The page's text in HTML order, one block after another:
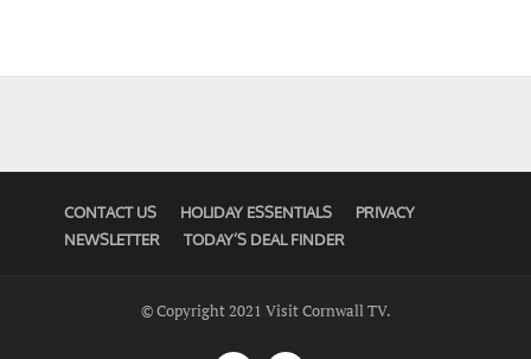
CONTACT US HOLIDAY ESSENTIALS
PRIVACY
NEWSLETTER
TODAY’S DEAL FINDER
© Copyright 2021 Visit Cornwall TV.